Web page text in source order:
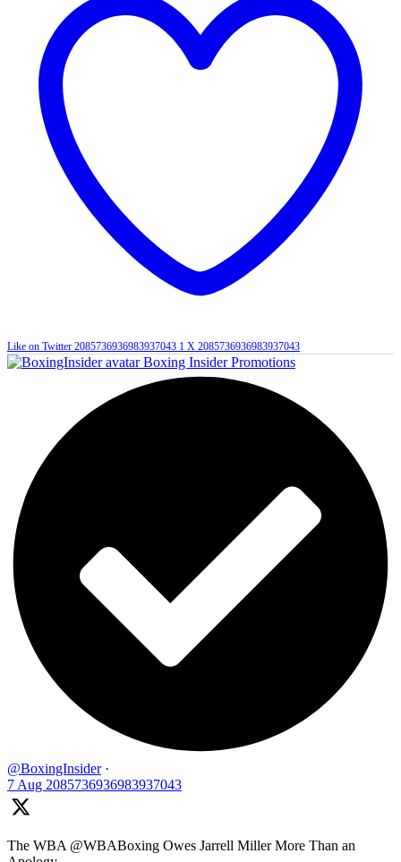
Like on Twitter 2085736936983937043 1 X 2085736936983937043
Boxing Insider Promotions
@BoxingInsider ·
7 Aug 2085736936983937043
The WBA @WBABoxing Owes Jarrell Miller More Than an